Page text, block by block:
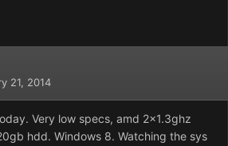
21, 2014
Very low specs, amd 2x1.3ghz
hdd. Windows 8. Watching the sys